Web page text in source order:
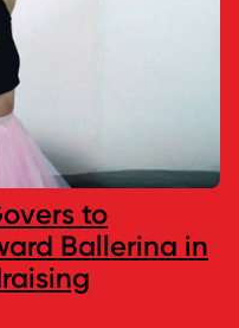
to
Ballerina in